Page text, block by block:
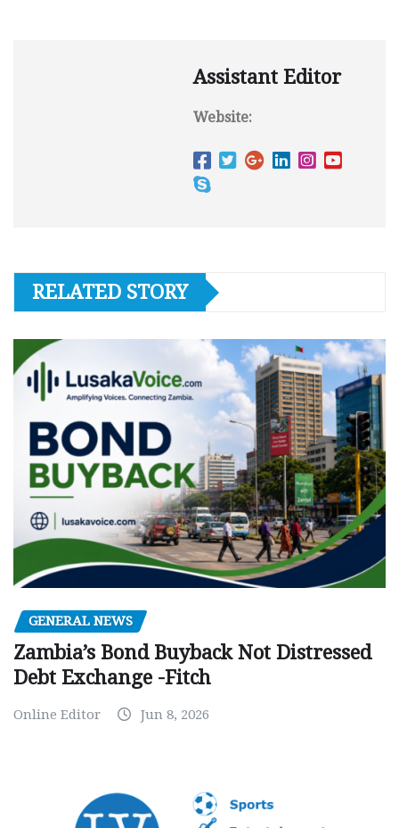
Assistant Editor
Website:
RELATED STORY
GENERAL NEWS
Zambia’s Bond Buyback Not Distressed
Debt Exchange -Fitch
Online Editor Jun 8, 2026